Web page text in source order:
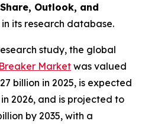
Outlook, and
in its research database.
study, the global
Market was valued
billion in 2025, is expected
2026, and is projected to
by 2035, with a